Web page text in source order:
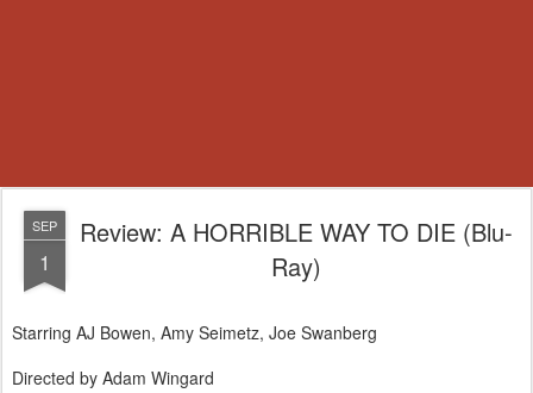
SEP
1
Review: A HORRIBLE WAY TO DIE (Blu-
Ray)
Starring AJ Bowen, Amy Seimetz, Joe Swanberg
Directed by Adam Wingard